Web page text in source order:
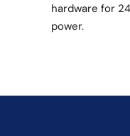
hardware for
power.